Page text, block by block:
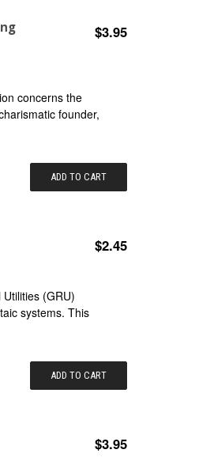
$3.95
concerns the
founder,
ADD TO CART
$2.45
(GRU)
systems. This
ADD TO CART
$3.95